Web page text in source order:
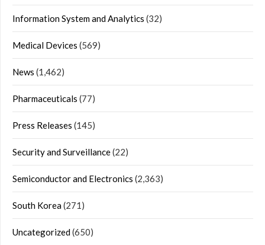
Information System and Analytics (32)
Medical Devices (569)
News (1,462)
Pharmaceuticals (77)
Press Releases (145)
Security and Surveillance(22)
Semiconductor and Electronics (2,363)
South Korea(271)
Uncategorized(650)